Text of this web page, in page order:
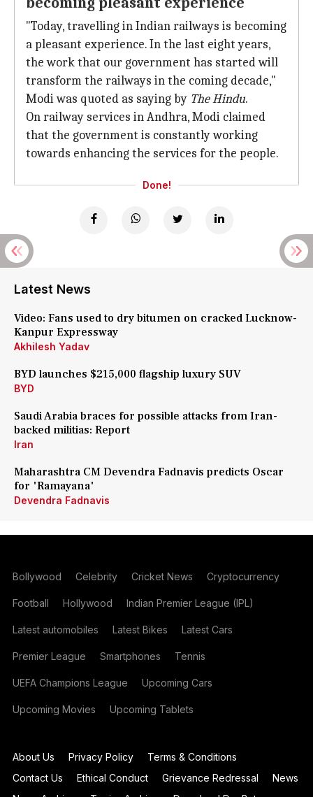
"Today, travelling in Indian railways is becoming
a pleasant experience. In the last eight years,
the work that our government has started will
transform the railways in the coming decade,"
Modi was quoted as saying by The Hindu.
On railway services in Andhra, Modi claimed
that the government is constantly working
towards enhancing the services for the people.
Done!
Latest News
Video: Fans used to dry bitumen on cracked Lucknow-
Kanpur Expressway
Akhilesh Yadav
BYD launches $215,000 flagship luxury SUV
BYD
Saudi Arabia braces for possible attacks from Iran-
backed militias: Report
Iran
Maharashtra CM Devendra Fadnavis predicts Oscar
for 'Ramayana'
Devendra Fadnavis
Bollywood Celebrity Cricket News Cryptocurrency
Football Hollywood Indian Premier League (IPL)
Latest automobiles Latest Bikes Latest Cars
Premier League Smartphones Tennis
UEFA Champions League Upcoming Cars
Upcoming Movies Upcoming Tablets
About Us Privacy Policy
Terms & Conditions
Contact Us
Ethical Conduct Grievance Redressal
News